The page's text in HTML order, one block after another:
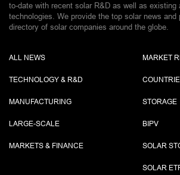
to-date with recent solar R&D as well as existing
technologies. We provide the top solar news and
directory of solar companies around the globe.
ALL NEWS
TECHNOLOGY & R&D
MANUFACTURING
LARGE-SCALE
MARKETS & FINANCE
MARKET
STORAGE
BIPV
SOLAR
SOLAR